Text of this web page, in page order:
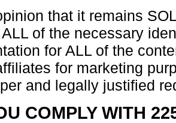
that it remains
of the necessary
for ALL of the
for marketing
and legally justified
COMPLY WITH